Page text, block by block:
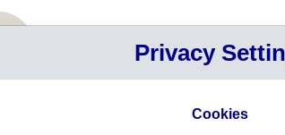
Privacy
Cookies